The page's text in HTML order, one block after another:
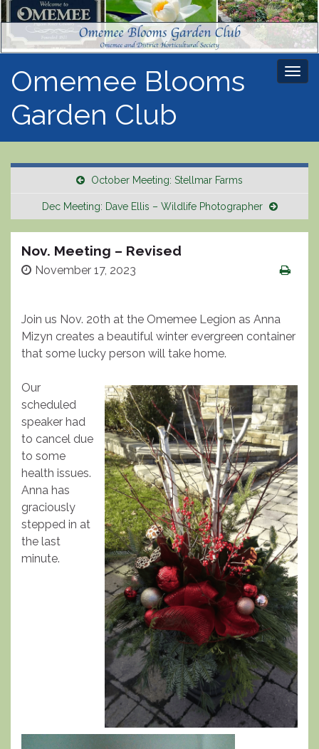
Omemee Blooms
Garden Club
October Meeting: Stellmar Farms
Dec Meeting: Dave Ellis – Wildlife Photographer
Nov. Meeting – Revised
November 17, 2023
Join us Nov. 20th at the Omemee Legion as Anna
Mizyn creates a beautiful winter evergreen container
that some lucky person will take home.
Our
scheduled
speaker had
to cancel due
to some
health issues.
Anna has
graciously
stepped in at
the last
minute.